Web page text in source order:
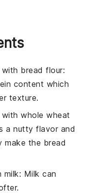
bread flour:
content which
texture.
withwhole wheat
a nutty flavor and
make the bread
milk: Milk can